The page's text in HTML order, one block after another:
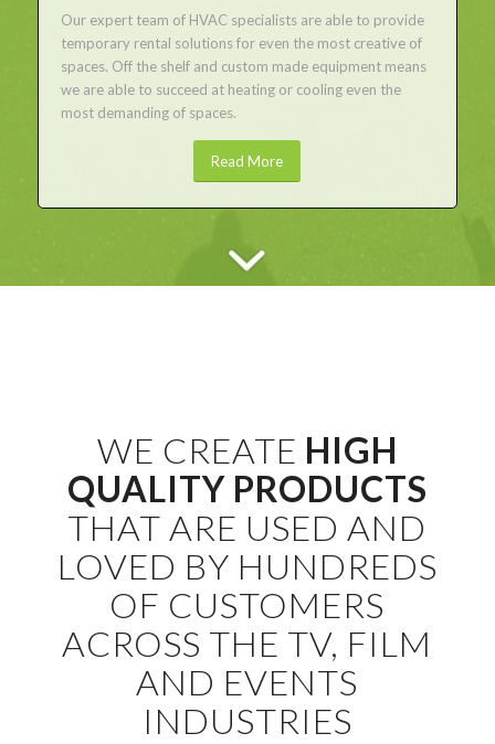
Our expert team of HVAC specialists are able to provide
temporary rental solutions for even the most creative of
spaces. Off the shelf and custom made equipment means
we are able to succeed at heating or cooling even the
most demanding of spaces.
Read More
WE CREATE HIGH
QUALITY PRODUCTS
THAT ARE USED AND
LOVED BY HUNDREDS
OF CUSTOMERS
ACROSS THE TV, FILM
AND EVENTS
INDUSTRIES